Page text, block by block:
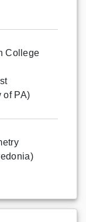
College
of PA)